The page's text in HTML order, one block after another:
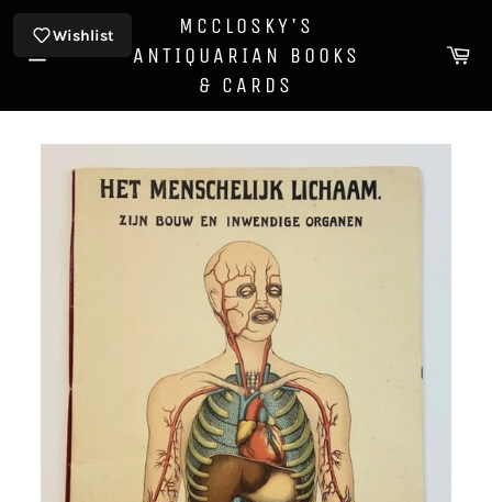
content
MCCLOSKY'S
ANTIQUARIAN BOOKS
& CARDS
Wishlist